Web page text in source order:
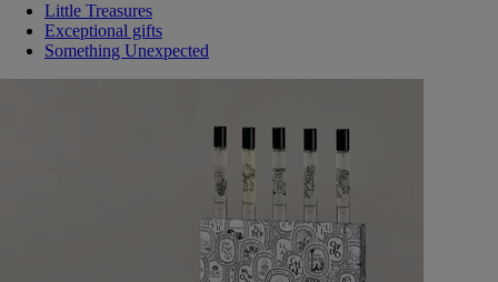
Little Treasures
Exceptional gifts
Something Unexpected